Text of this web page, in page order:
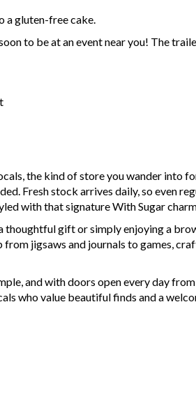
a gluten-free cake.
to be at an event near you! The
the kind of store you wander into
Fresh stock arrives daily, so even
with that signature With Sugar
thoughtful gift or simply enjoying a
from jigsaws and journals to games,
and with doors open every day
who value beautiful finds and a